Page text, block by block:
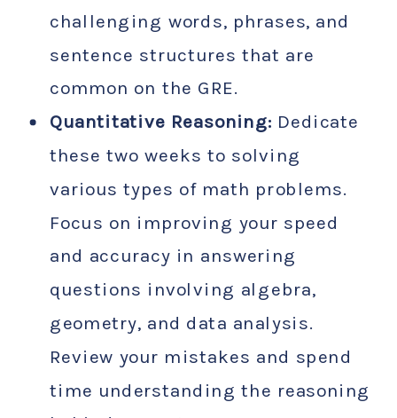
challenging words, phrases, and
sentence structures that are
common on the GRE.
Quantitative Reasoning: Dedicate
these two weeks to solving
various types of math problems.
Focus on improving your speed
and accuracy in answering
questions involving algebra,
geometry, and data analysis.
Review your mistakes and spend
time understanding the reasoning